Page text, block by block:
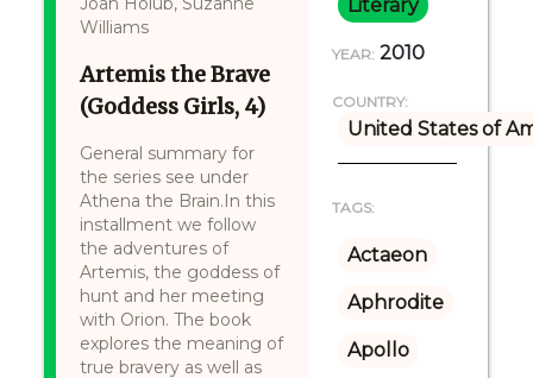
Williams
Artemis the Brave
(Goddess Girls, 4)
General summary for
the series see under
Athena the Brain.In this
installment we follow
the adventures of
Artemis, the goddess of
hunt and her meeting
with Orion. The book
explores the meaning of
true bravery as well as
Literary
YEAR: 2010
COUNTRY:
United States of
TAGS:
Actaeon
Aphrodite
Apollo